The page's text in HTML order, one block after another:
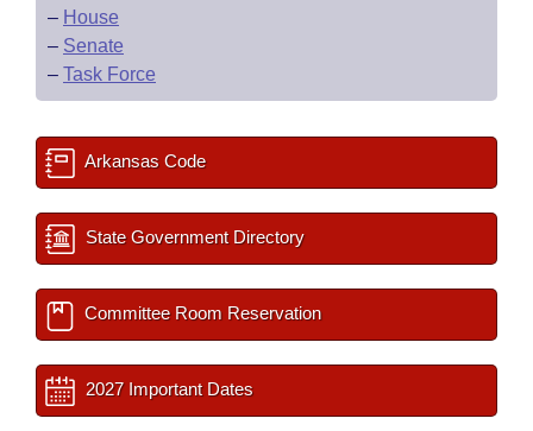
– House
– Senate
– Task Force
Arkansas Code
State Government Directory
Committee Room Reservation
2027 Important Dates